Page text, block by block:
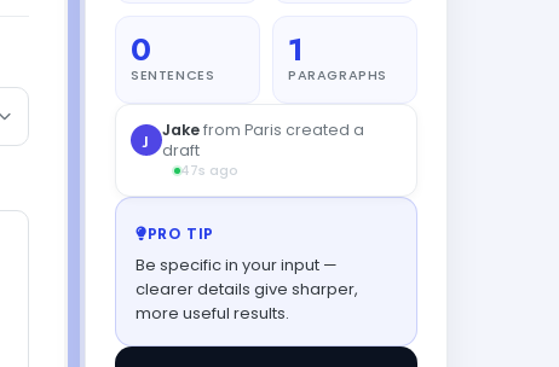
0
SENTENCES
1
PARAGRAPHS
PRO TIP
Be specific in your input —
clearer details give sharper,
more useful results.